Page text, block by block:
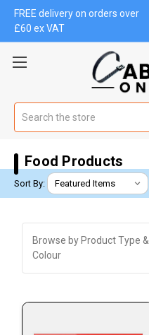
FREE delivery on orders over
£60 ex VAT
Food Products
Sort By:
Browse by Product Type &
Colour